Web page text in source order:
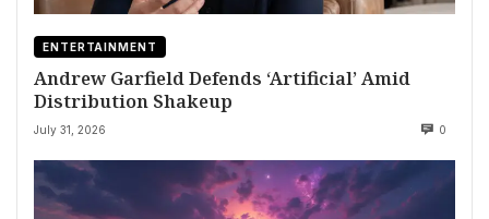
ENTERTAINMENT
Andrew Garfield Defends ‘Artificial’ Amid
Distribution Shakeup
July 31, 2026 0